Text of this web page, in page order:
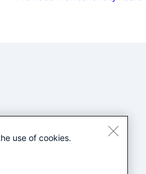
use of cookies.